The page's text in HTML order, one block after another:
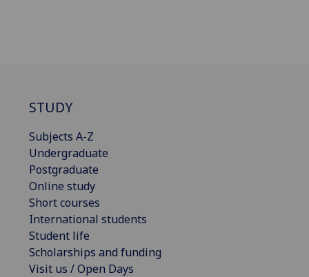
STUDY
Subjects A-Z
Undergraduate
Postgraduate
Online study
Short courses
International students
Student life
Scholarships and funding
Visit us / Open Days